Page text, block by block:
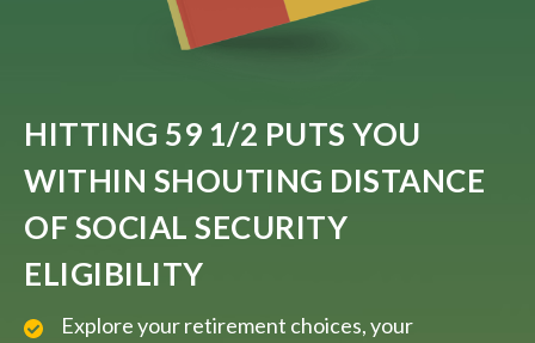
HITTING 59 1/2 PUTS YOU
WITHIN SHOUTING DISTANCE
OF SOCIAL SECURITY
ELIGIBILITY
Explore your retirement choices, your